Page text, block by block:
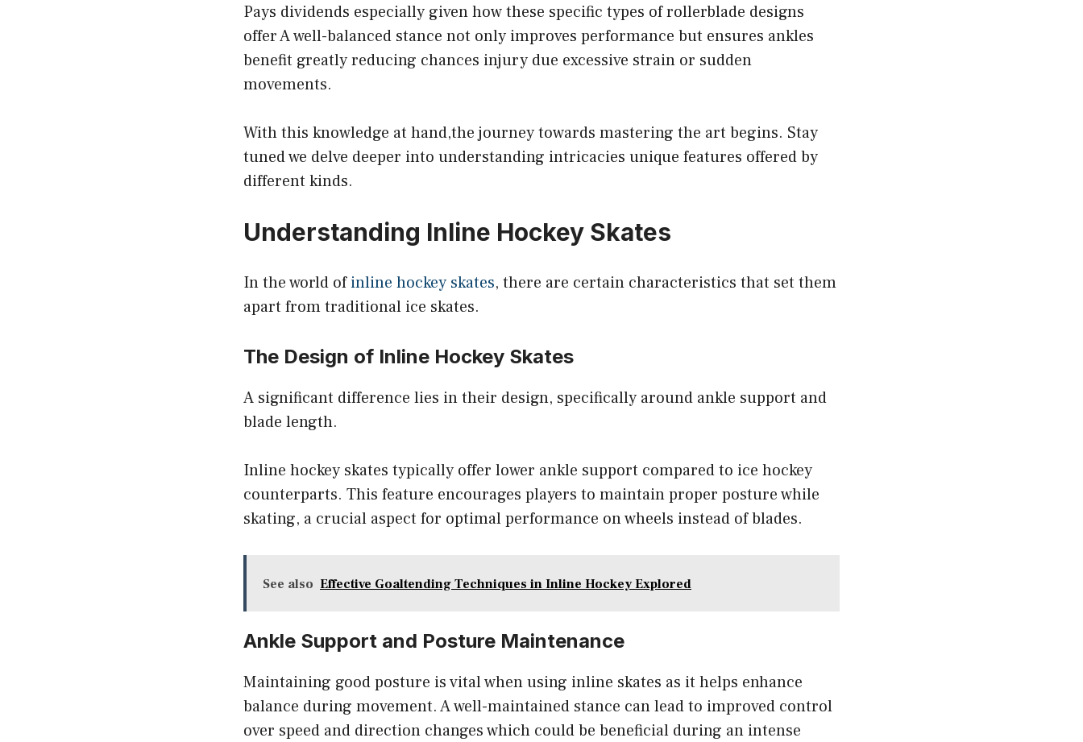
Pays dividends especially given how these specific types of rollerblade designs
offer A well-balanced stance not only improves performance but ensures ankles
benefit greatly reducing chances injury due excessive strain or sudden
movements.
With this knowledge at hand,the journey towards mastering the art begins. Stay
tuned we delve deeper into understanding intricacies unique features offered by
different kinds.
Understanding Inline Hockey Skates
In the world ofinline hockey skates, there are certain characteristics that set them
apart from traditional ice skates.
The Design of Inline Hockey Skates
A significant difference lies in their design, specifically around ankle support and
blade length.
Inline hockey skates typically offer lower ankle support compared to ice hockey
counterparts. This feature encourages players to maintain proper posture while
skating, a crucial aspect for optimal performance on wheels instead of blades.
See also Effective Goaltending Techniques in Inline Hockey Explored
Ankle Support and Posture Maintenance
Maintaining good posture is vital when using inline skates as it helps enhance
balance during movement. A well-maintained stance can lead to improved control
over speed and direction changes which could be beneficial during an intense